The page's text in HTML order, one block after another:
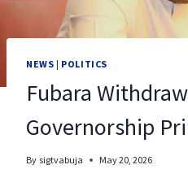
NEWS | POLITICS
Fubara
Governorship
By sigtvabuja May 20, 2026